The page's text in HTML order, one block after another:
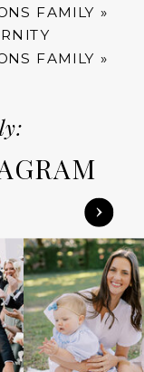
FAMILY »
FAMILY »